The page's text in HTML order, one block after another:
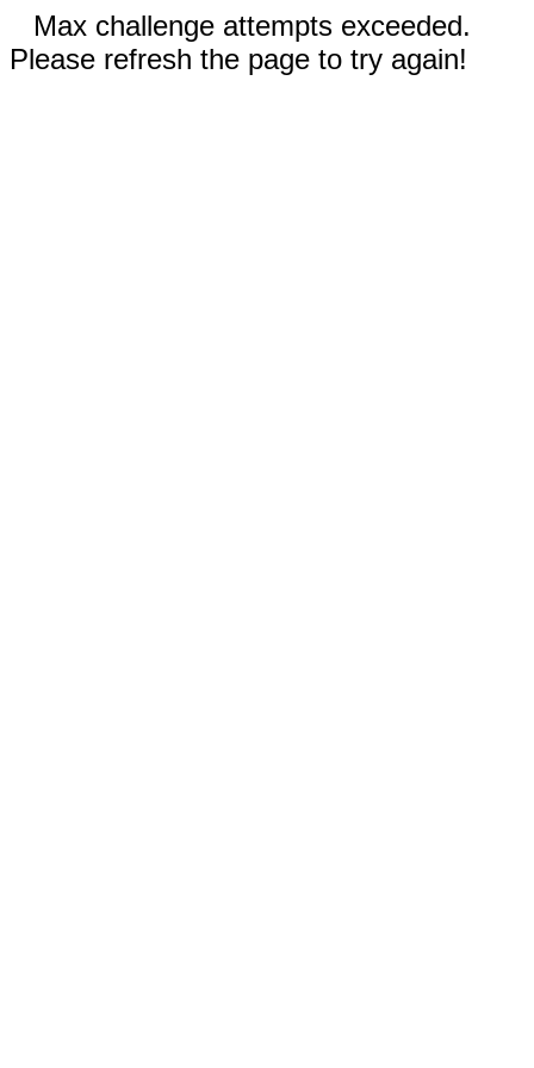
Max challenge attempts exceeded.
Please refresh the page to try again!